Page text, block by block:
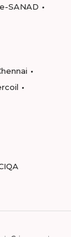
e-SANAD